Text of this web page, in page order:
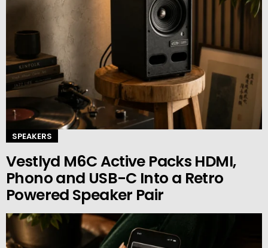
SPEAKERS
Vestlyd M6C Active Packs HDMI,
Phono and USB-C Into a Retro
Powered Speaker Pair